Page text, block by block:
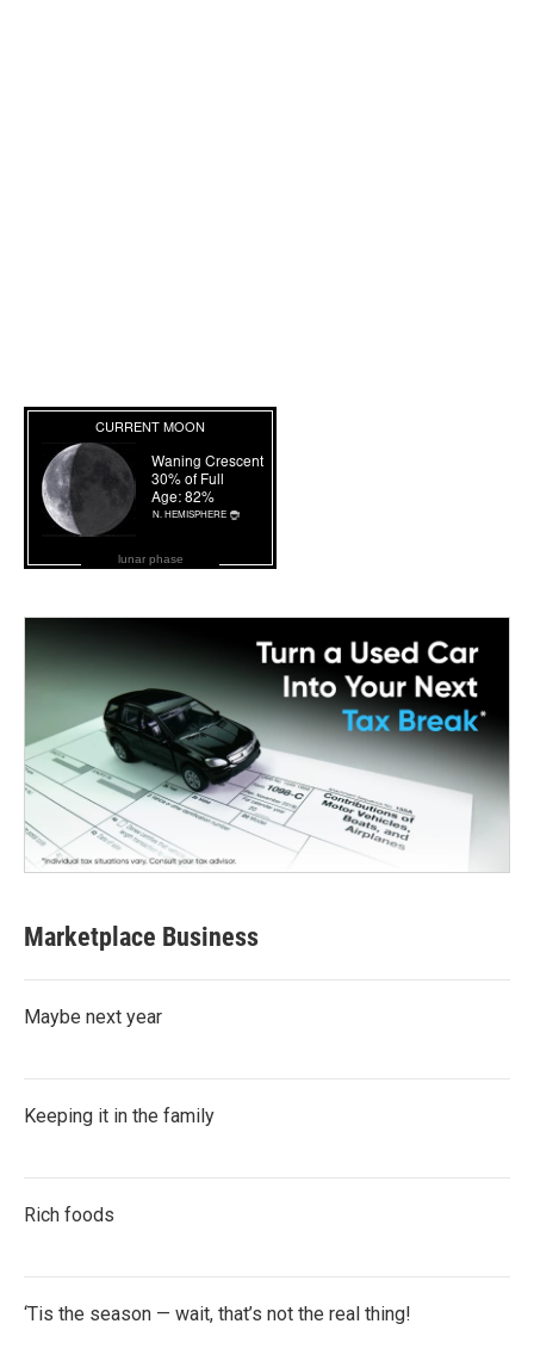
lunar phase
Marketplace Business
Maybe next year
Keeping it in the family
Rich foods
‘Tis the season — wait, that’s not the real thing!